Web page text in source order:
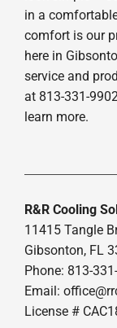
in a
comfort is our
here in
service and
at 813-331-
learn more.
R&R Cooling
11415 Tangle
Gibsonton, FL
Phone: 813-
Email:
License #